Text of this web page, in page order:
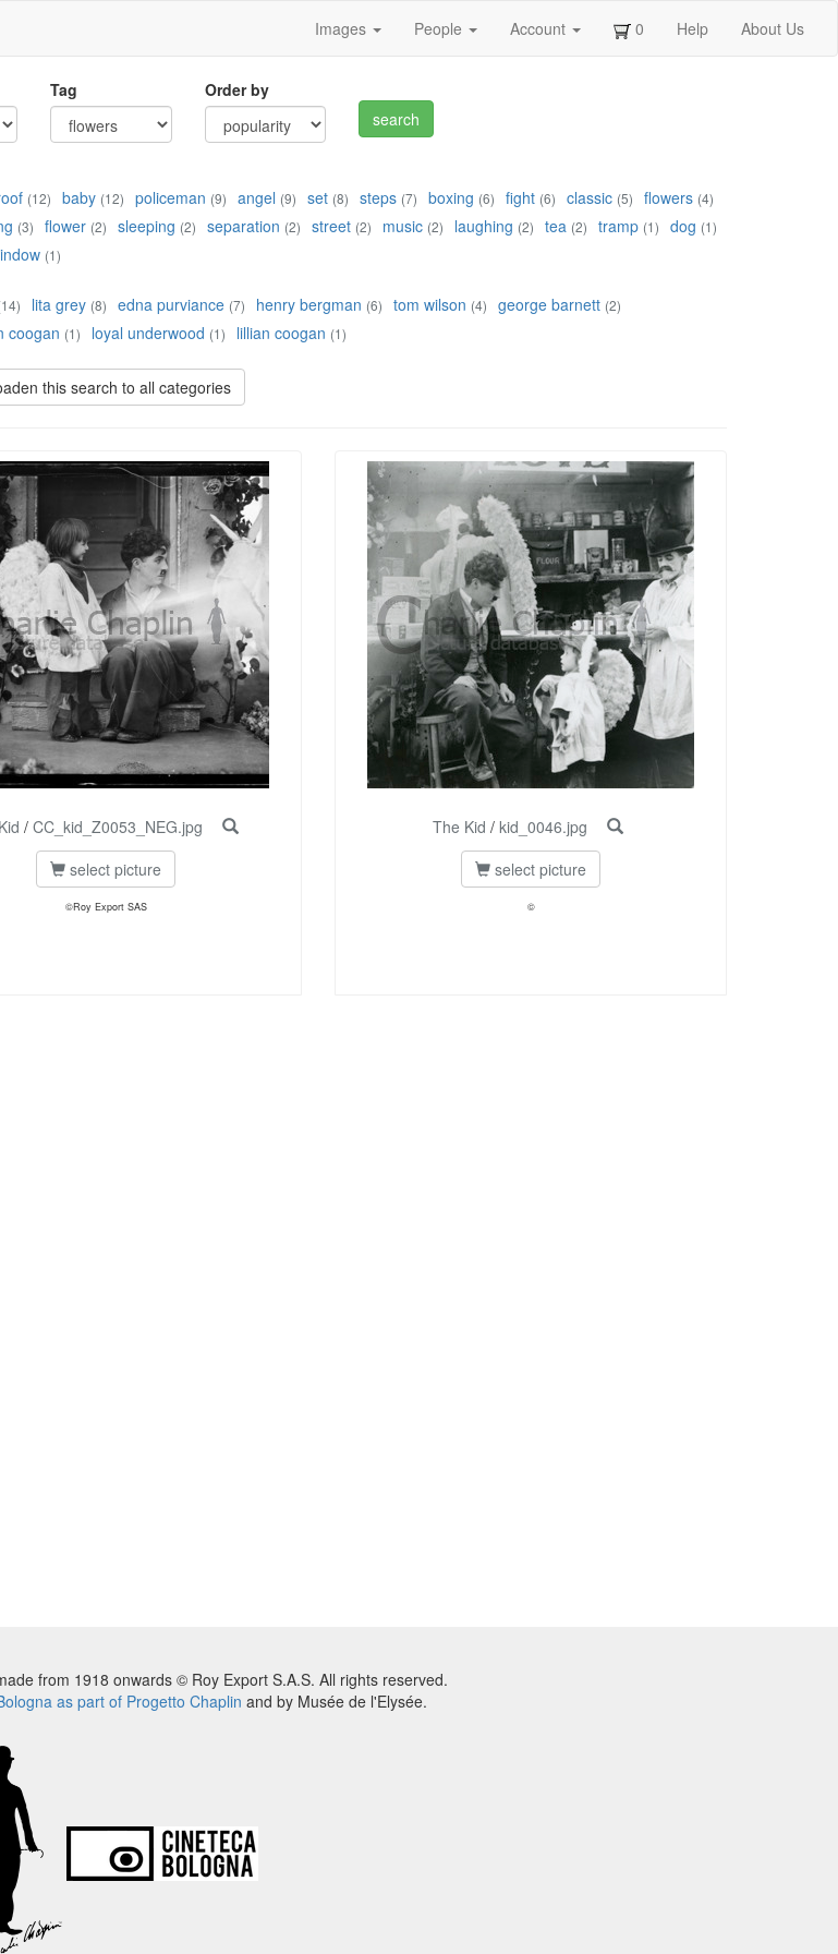
Images People Account 0 Help About Us
Tag Order by
(12) baby (12) policeman (9) angel (9) set (8) steps (7) boxing (6) fight (6) classic (5) flowers (4)
(3) flower (2) sleeping (2) separation (2) street (2) music (2) laughing (2) tea (2) tramp (1) dog (1)
(1)
lita grey (8) edna purviance (7) henry bergman (6) tom wilson (4) george barnett (2)
coogan (1) loyal underwood (1) lillian coogan (1)
this search to all categories
/ CC_kid_Z0053_NEG.jpg
select picture
©Roy Export SAS
The Kid / kid_0046.jpg
select picture
©
from 1918 onwards © Roy Export S.A.S. All rights reserved.
as part of Progetto Chaplin and by Musée de l'Elysée.